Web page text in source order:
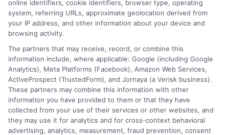
Speak to a Pro, Call Now!
833-275-7533
online identifiers, cookie identifiers, browser type, operating
system, referring URLs, approximate geolocation derived from
your IP address, and other information about your device and
browsing activity.
The partners that may receive, record, or combine this
information include, where applicable: Google (including Google
Analytics), Meta Platforms (Facebook), Amazon Web Services,
ActiveProspect (TrustedForm), and Jornaya (a Verisk business).
These partners may combine this information with other
information you have provided to them or that they have
collected from your use of their services or other websites, and
they may use it for analytics and for cross-context behavioral
advertising, analytics, measurement, fraud prevention, consent